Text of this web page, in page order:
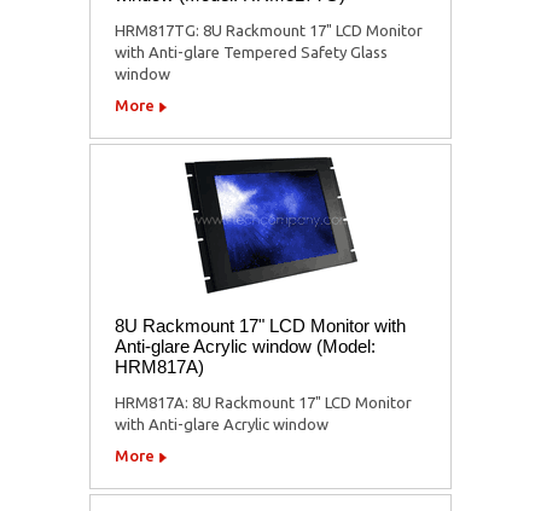
HRM817TG: 8U Rackmount 17" LCD Monitor
with Anti-glare Tempered Safety Glass
window
More
8U Rackmount 17" LCD Monitor with
Anti-glare Acrylic window (Model:
HRM817A)
HRM817A: 8U Rackmount 17" LCD Monitor
with Anti-glare Acrylic window
More